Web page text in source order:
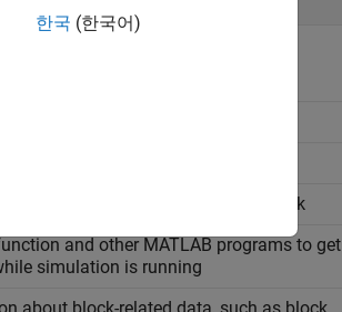
S-function block
and other MATLAB programs to get
simulation is running
한국 (한국어)